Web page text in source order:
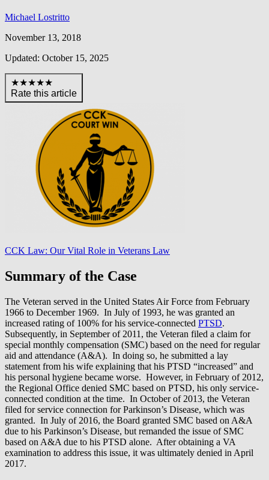
Michael Lostritto
November 13, 2018
Updated: October 15, 2025
★★★★★
Rate this article
CCK Law: Our Vital Role in Veterans Law
Summary of the Case
The Veteran served in the United States Air Force from February
1966 to December 1969. In July of 1993, he was granted an
increased rating of 100% for his service-connected PTSD.
Subsequently, in September of 2011, the Veteran filed a claim for
special monthly compensation (SMC) based on the need for regular
aid and attendance (A&A). In doing so, he submitted a lay
statement from his wife explaining that his PTSD “increased” and
his personal hygiene became worse. However, in February of 2012,
the Regional Office denied SMC based on PTSD, his only service-
connected condition at the time. In October of 2013, the Veteran
filed for service connection for Parkinson’s Disease, which was
granted. In July of 2016, the Board granted SMC based on A&A
due to his Parkinson’s Disease, but remanded the issue of SMC
based on A&A due to his PTSD alone. After obtaining a VA
examination to address this issue, it was ultimately denied in April
2017.